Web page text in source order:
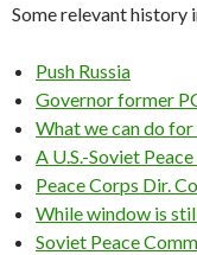
Some relevant history
Push Russia
Governor former
What we can do
A U.S.-Soviet
Peace Corps Dir.
While window is
Soviet Peace